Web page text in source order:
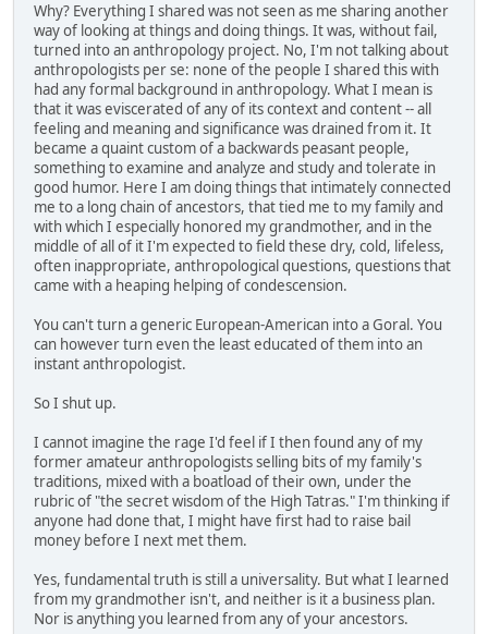
Why? Everything I shared was not seen as me sharing another
way of looking at things and doing things. It was, without fail,
turned into an anthropology project. No, I'm not talking about
anthropologists per se: none of the people I shared this with
had any formal background in anthropology. What I mean is
that it was eviscerated of any of its context and content -- all
feeling and meaning and significance was drained from it. It
became a quaint custom of a backwards peasant people,
something to examine and analyze and study and tolerate in
good humor. Here I am doing things that intimately connected
me to a long chain of ancestors, that tied me to my family and
with which I especially honored my grandmother, and in the
middle of all of it I'm expected to field these dry, cold, lifeless,
often inappropriate, anthropological questions, questions that
came with a heaping helping of condescension.
You can't turn a generic European-American into a Goral. You
can however turn even the least educated of them into an
instant anthropologist.
So I shut up.
I cannot imagine the rage I'd feel if I then found any of my
former amateur anthropologists selling bits of my family's
traditions, mixed with a boatload of their own, under the
rubric of "the secret wisdom of the High Tatras." I'm thinking if
anyone had done that, I might have first had to raise bail
money before I next met them.
Yes, fundamental truth is still a universality. But what I learned
from my grandmother isn't, and neither is it a business plan.
Nor is anything you learned from any of your ancestors.